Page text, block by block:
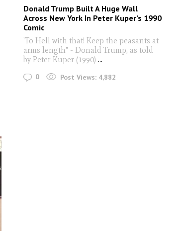
Donald Trump Built A Huge Wall
Across New York In Peter Kuper’s 1990
Comic
'To Hell with that! Keep the peasants at
arms length" - Donald Trump, as told
by Peter Kuper (1990) ...
0 Post Views: 4,882